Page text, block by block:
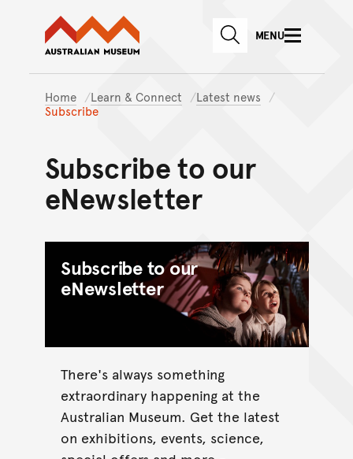
Skip to main content
Skip to
Australian Museum website
SEARCHMENU
Home Learn & Connect
Latest news
Subscribe
Subscribe to our
eNewsletter